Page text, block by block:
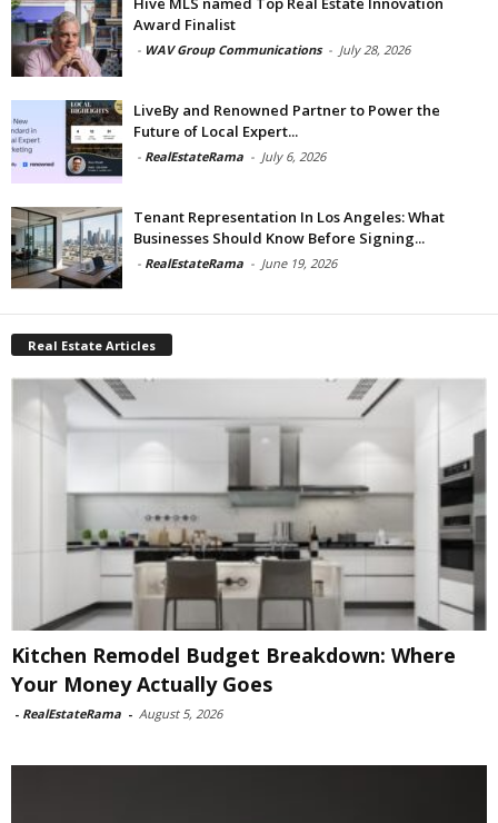
Award Finalist
- WAV Group Communications - July 28, 2026
LiveBy and Renowned Partner to Power the
Future of Local Expert...
- RealEstateRama - July 6, 2026
Tenant Representation In Los Angeles: What
Businesses Should Know Before Signing...
- RealEstateRama - June 19, 2026
Real Estate Articles
Kitchen Remodel Budget Breakdown: Where
Your Money Actually Goes
- RealEstateRama - August 5, 2026